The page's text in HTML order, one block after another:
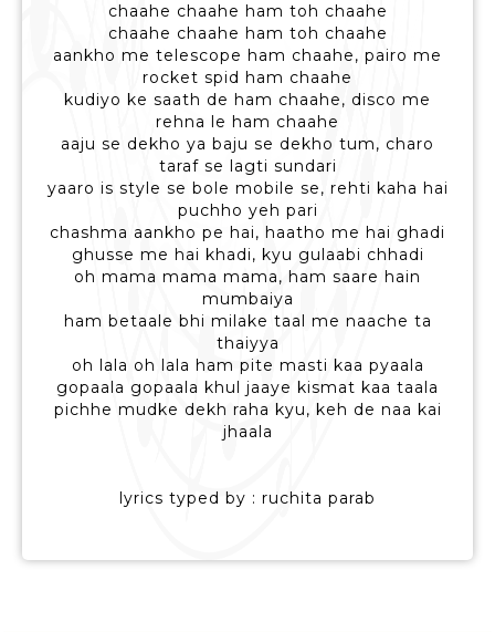
chaahe chaahe ham toh chaahe
chaahe chaahe ham toh chaahe
aankho me telescope ham chaahe, pairo me
rocket spid ham chaahe
kudiyo ke saath de ham chaahe, disco me
rehna le ham chaahe
aaju se dekho ya baju se dekho tum, charo
taraf se lagti sundari
yaaro is style se bole mobile se, rehti kaha hai
puchho yeh pari
chashma aankho pe hai, haatho me hai ghadi
ghusse me hai khadi, kyu gulaabi chhadi
oh mama mama mama, ham saare hain
mumbaiya
ham betaale bhi milake taal me naache ta
thaiyya
oh lala oh lala ham pite masti kaa pyaala
gopaala gopaala khul jaaye kismat kaa taala
pichhe mudke dekh raha kyu, keh de naa kai
jhaala
lyrics typed by : ruchita parab